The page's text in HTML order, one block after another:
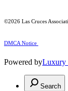
©2026 Las Cruces
DMCA Notice
Powered byLuxury
Search